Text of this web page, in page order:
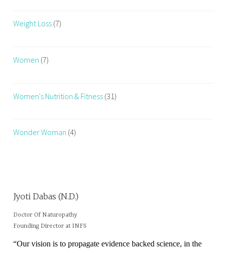
Weight Loss (7)
Women (7)
Women's Nutrition & Fitness (31)
Wonder Woman (4)
Jyoti Dabas (N.D.)
Doctor Of Naturopathy
Founding Director at INFS
“Our vision is to propagate evidence backed science, in the